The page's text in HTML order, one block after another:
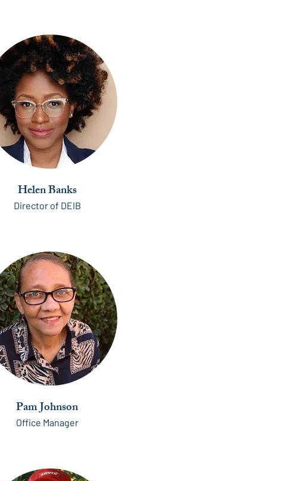
Helen Banks
Director of DEIB
Pam Johnson
Office Manager